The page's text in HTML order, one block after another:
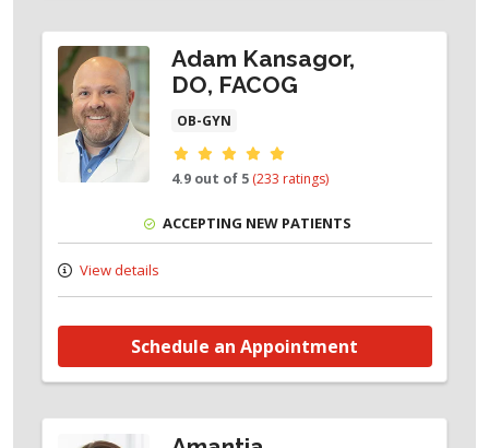
Adam Kansagor,
DO, FACOG
OB-GYN
Provider ratings
4.9 out of 5 (233 ratings)
ACCEPTING NEW PATIENTS
View details
Schedule an Appointment